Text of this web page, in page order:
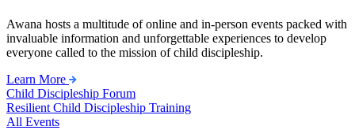
Awana hosts a multitude of online and in-person events packed with
invaluable information and unforgettable experiences to develop
everyone called to the mission of child discipleship.
Learn More
Child Discipleship Forum
Resilient Child Discipleship Training
All Events